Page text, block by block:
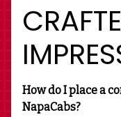
How do I place a
NapaCabs?